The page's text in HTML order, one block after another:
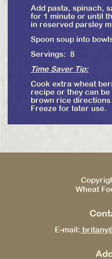
Add pasta, spinach,
for 1 minute or until
in reserved parsley
Spoon soup into
Servings: 8
Time Saver Tip:
Cook extra wheat
recipe or they can
brown rice
Freeze for later use.
Wheat
E-mail: